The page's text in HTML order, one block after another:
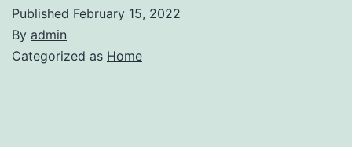
Published February 15, 2022
By admin
Categorized as Home